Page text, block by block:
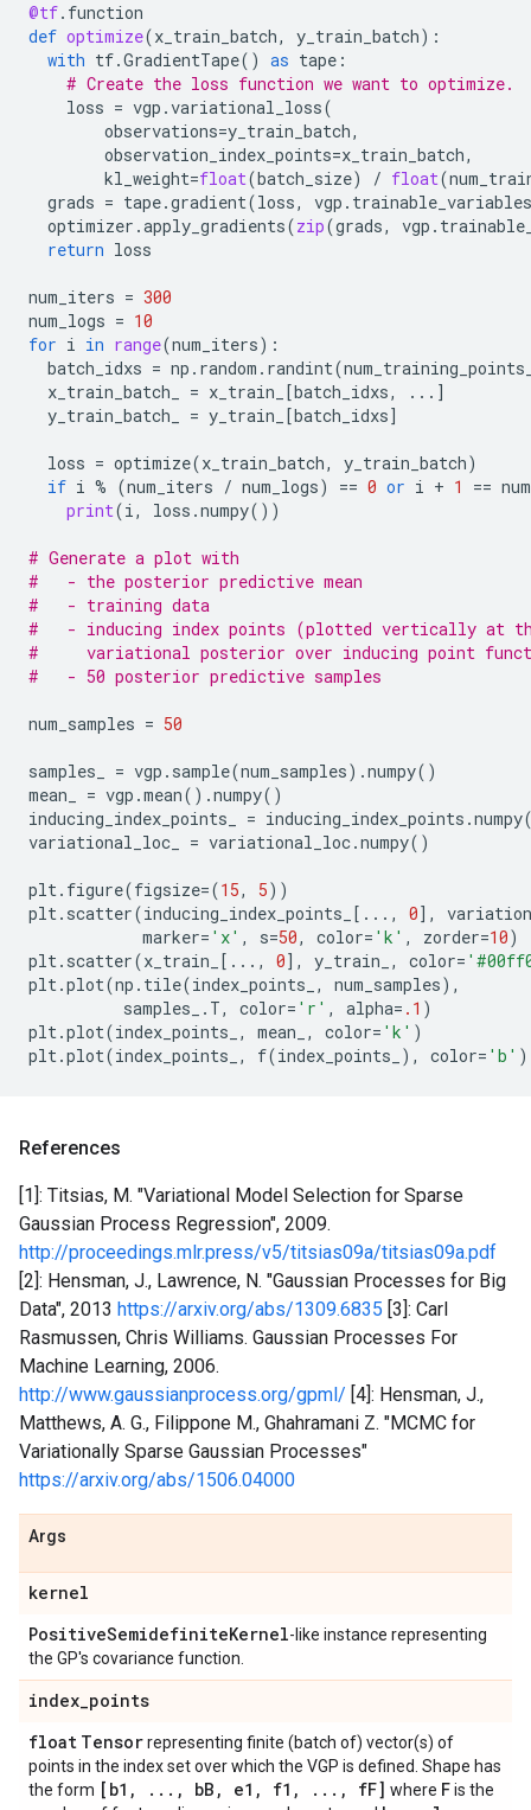
@tf. function
def optimize(x_train_batch, y_train_batch):
with tf.GradientTape() as tape :
# Create the loss function we want to optimize.
loss = vgp .variational_loss(
observations=y_train_batch,
observation_index_points=x_train_batch,
kl_weight=float(batch_size) / float(
grads = tape.gradient(loss, vgp . trainable_variables
optimizer .apply_gradients(zip(grads, vgp .
return loss
num_iters = 300
num_logs = 10
for i in range(num_iters):
batch_idxs = np . random . randint(
x_train_batch_
= x_train_ [batch_idxs, ... ]
y_train_batch_
= y_train_ [batch_idxs]
loss = optimize(x_train_batch, y_train_batch)
if i % (num_iters / num_logs) == 0 or i + 1 ==
print(i, loss .numpy())
# Generate a plot with
#   - the posterior predictive mean
#   - training data
#   - inducing index points (plotted vertically at
#     variational posterior over inducing point
#   - 50 posterior predictive samples
num_samples = 50
samples_ = vgp . sample(num_samples) .numpy()
mean_
= vgp .mean() .numpy()
inducing_index_points_
= inducing_index_points .numpy
variational_loc_
= variational_loc.numpy()
plt. figure(figsize=(15, 5))
plt. scatter(inducing_index_points_ [ ... , 0],
marker= 'x' , s=50, color= 'k' , zorder=10)
plt. scatter(x_train_ [ ... , 0], y_train_ , color=
plt.plot(np . tile(index_points_ , num_samples),
samples_
. T, color= 'r' , alpha= .1 )
plt.plot(index_points_ , mean_ , color= 'k' )
plt.plot(index_points_ , f(index_points_ ), color= 'b' )
References
[1]: Titsias, M. "Variational Model Selection for Sparse
Gaussian Process Regression", 2009.
http://proceedings.mlr.press/v5/titsias09a/titsias09a.pdf
[2]: Hensman, J., Lawrence, N. "Gaussian Processes for Big
Data", 2013 https://arxiv.org/abs/1309.6835 [3]: Carl
Rasmussen, Chris Williams. Gaussian Processes For
Machine Learning, 2006.
http://www.gaussianprocess.org/gpml/ [4]: Hensman, J.,
Matthews, A. G., Filippone M., Ghahramani Z. "MCMC for
Variationally Sparse Gaussian Processes"
https://arxiv.org/abs/1506.04000
Args
kernel
PositiveSemidefiniteKernel-like instance representing
the GP's covariance function.
index_points
float Tensorrepresenting finite (batch of) vector(s) of
points in the index set over which the VGP is defined. Shape has
the form [b1 , . . . , bB , e1 , f1 , . . . , fF] where Fis the